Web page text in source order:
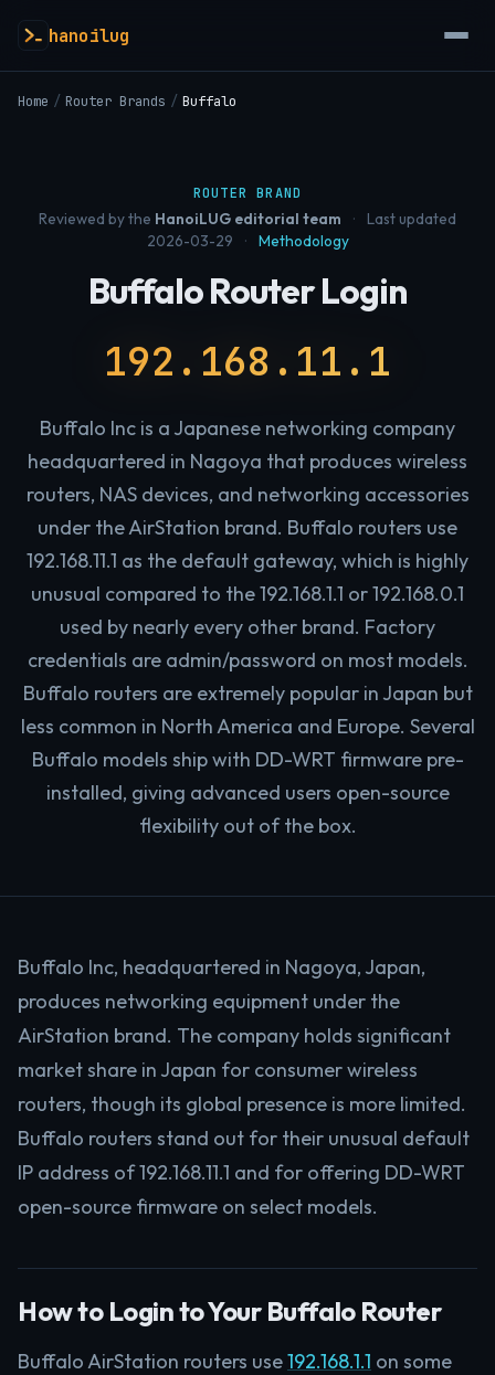
hanoilug
Home / Router Brands / Buffalo
ROUTER BRAND
Reviewed by the HanoiLUG editorial team ·
Last updated
2026-03-29
· Methodology
Buffalo Router Login
192.168.11.1
Buffalo Inc is a Japanese networking company
headquartered in Nagoya that produces wireless
routers, NAS devices, and networking accessories
under the AirStation brand. Buffalo routers use
192.168.11.1 as the default gateway, which is highly
unusual compared to the 192.168.1.1 or 192.168.0.1
used by nearly every other brand. Factory
credentials are admin/password on most models.
Buffalo routers are extremely popular in Japan but
less common in North America and Europe. Several
Buffalo models ship with DD-WRT firmware pre-
installed, giving advanced users open-source
flexibility out of the box.
Buffalo Inc, headquartered in Nagoya, Japan,
produces networking equipment under the
AirStation brand. The company holds significant
market share in Japan for consumer wireless
routers, though its global presence is more limited.
Buffalo routers stand out for their unusual default
IP address of 192.168.11.1 and for offering DD-WRT
open-source firmware on select models.
How to Login to Your Buffalo Router
Buffalo AirStation routers use192.168.1.1 on some